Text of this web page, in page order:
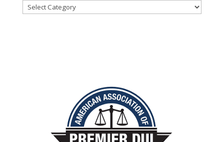
Common
Topics: